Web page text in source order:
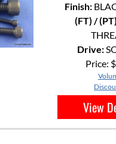
Finish:
(FT) /
Drive:
Price:
View